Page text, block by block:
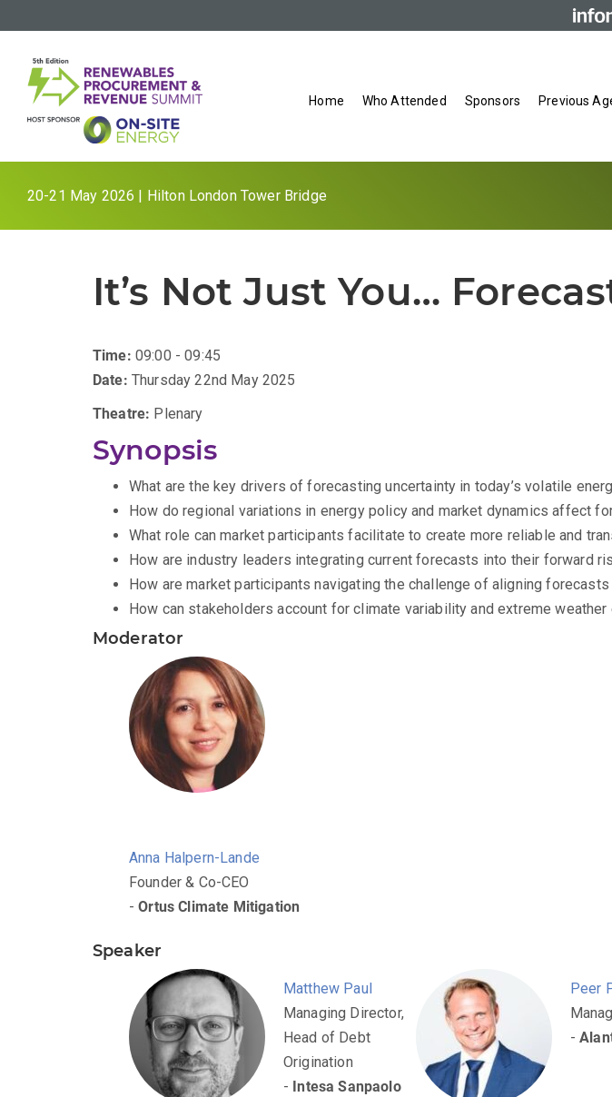
Home Who Attended Sponsors Previous
20-21 May 2026 | Hilton London Tower Bridge
It’s Not Just You…
Time: 09:00 - 09:45
Date: Thursday 22nd May 2025
Theatre: Plenary
Synopsis
What are the key drivers of forecasting uncertainty in today’s volatile
How do regional variations in energy policy and market dynamics affect
What role can market participants facilitate to create more reliable and
How are industry leaders integrating current forecasts into their forward
How are market participants navigating the challenge of aligning
How can stakeholders account for climate variability and extreme
Moderator
Anna Halpern-Lande
Founder & Co-CEO
-Ortus Climate Mitigation
Speaker
Matthew Paul
Managing Director,
Head of Debt
Origination
- Intesa Sanpaolo
Peer
-